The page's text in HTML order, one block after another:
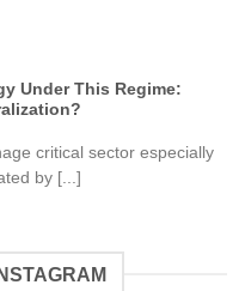
Under This Regime:
critical sector especially
by [...]